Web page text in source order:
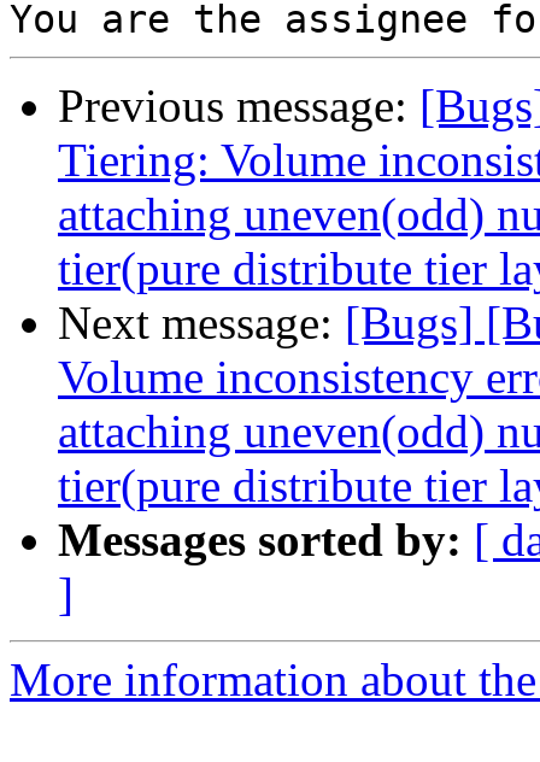
Previous message:
Tiering: Volume
attaching uneven(odd)
tier(pure distribute tier
Next message: [Bugs]
Volume inconsistency
attaching uneven(odd)
tier(pure distribute tier
Messages sorted by: [
]
More information about